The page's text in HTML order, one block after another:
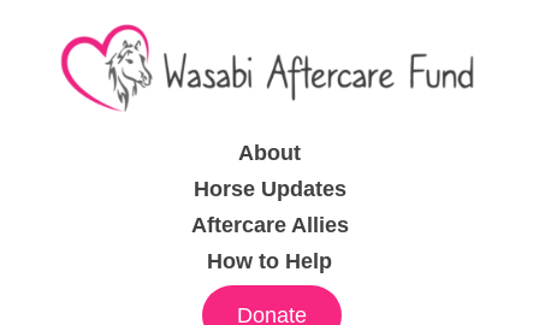
About
Horse Updates
Aftercare Allies
How to Help
Donate